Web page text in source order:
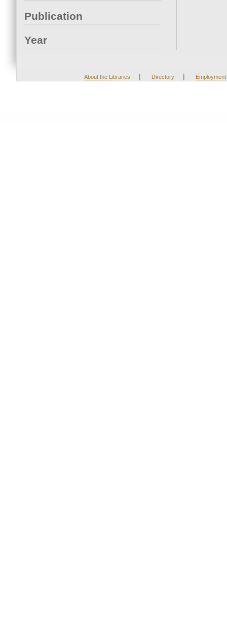
Publication
Year
About the Libraries | Directory | Employment